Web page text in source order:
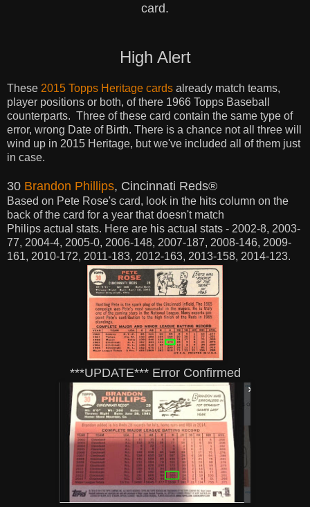
card.
High Alert
These 2015 Topps Heritage cards already match teams,
player positions or both, of there 1966 Topps Baseball
counterparts. Three of these card contain the same type of
error, wrong Date of Birth. There is a chance not all three will
wind up in 2015 Heritage, but we've included all of them just
in case.
30 Brandon Phillips, Cincinnati Reds®
Based on Pete Rose's card, look in the hits column on the
back of the card for a year that doesn't match
Philips actual stats. Here are his actual stats - 2002-8, 2003-
77, 2004-4, 2005-0, 2006-148, 2007-187, 2008-146, 2009-
161, 2010-172, 2011-183, 2012-163, 2013-158, 2014-123.
***UPDATE*** Error Confirmed